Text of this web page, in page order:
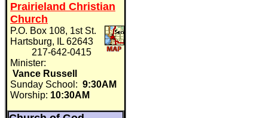
Prairieland Christian
Church
P.O. Box 108, 1st St.
Hartsburg, IL 62643
217-642-0415
Minister:
Vance Russell
Sunday School: 9:30AM
Worship: 10:30AM